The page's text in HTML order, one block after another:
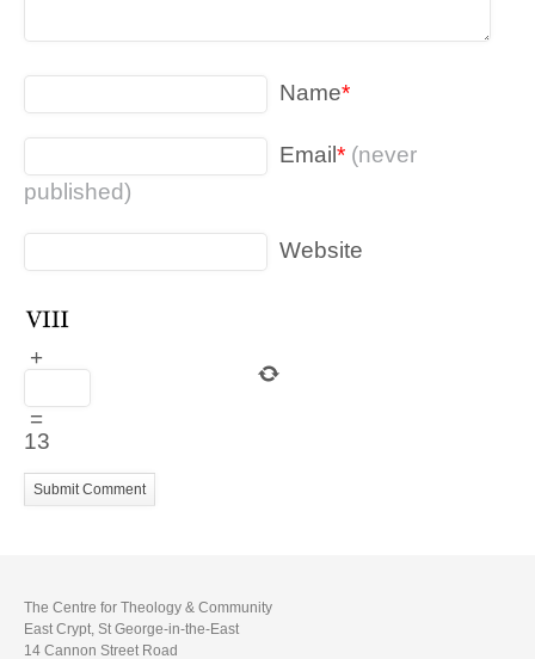
Name*
Email * (never
published)
Website
+
=
13
The Centre for Theology & Community
East Crypt, St George-in-the-East
14 Cannon Street Road